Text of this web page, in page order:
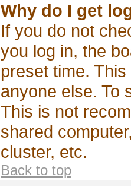
Why do I get
If you do not
you log in, the
preset time.
anyone else. To
This is not
shared
cluster, etc.
Back to top